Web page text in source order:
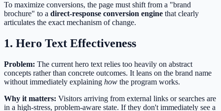
To maximize conversions, the page must shift from a "brand
brochure" to a direct-response conversion engine that clearly
articulates the exact mechanism of change.
1. Hero Text Effectiveness
Problem: The current hero text relies too heavily on abstract
concepts rather than concrete outcomes. It leans on the brand name
without immediately explaining how the program works.
Why it matters: Visitors arriving from external links or searches are
in a high-stress, problem-aware state. If they don't immediately see a